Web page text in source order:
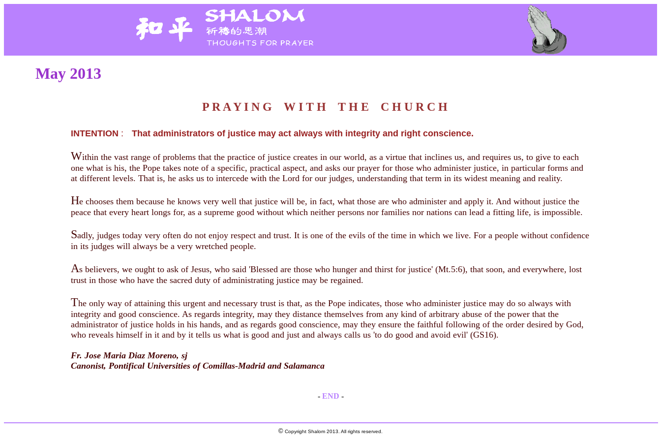
May 2013
P R A Y I N G W I T H T H E C H U R C H
INTENTION : That administrators of justice may act always with integrity and right conscience.
Within the vast range of problems that the practice of justice creates in our world, as a virtue that inclines us, and requires us, to give to each
one what is his, the Pope takes note of a specific, practical aspect, and asks our prayer for those who administer justice, in particular forms and
at different levels. That is, he asks us to intercede with the Lord for our judges, understanding that term in its widest meaning and reality.
He chooses them because he knows very well that justice will be, in fact, what those are who administer and apply it. And without justice the
peace that every heart longs for, as a supreme good without which neither persons nor families nor nations can lead a fitting life, is impossible.
Sadly, judges today very often do not enjoy respect and trust. It is one of the evils of the time in which we live. For a people without confidence
in its judges will always be a very wretched people.
As believers, we ought to ask of Jesus, who said 'Blessed are those who hunger and thirst for justice' (Mt.5:6), that soon, and everywhere, lost
trust in those who have the sacred duty of administrating justice may be regained.
The only way of attaining this urgent and necessary trust is that, as the Pope indicates, those who administer justice may do so always with
integrity and good conscience. As regards integrity, may they distance themselves from any kind of arbitrary abuse of the power that the
administrator of justice holds in his hands, and as regards good conscience, may they ensure the faithful following of the order desired by God,
who reveals himself in it and by it tells us what is good and just and always calls us 'to do good and avoid evil' (GS16).
Fr. Jose Maria Diaz Moreno, sj
Canonist, Pontifical Universities of Comillas-Madrid and Salamanca
- END -
© Copyright Shalom 2013. All rights reserved.